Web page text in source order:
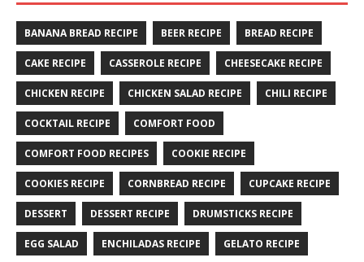
BANANA BREAD RECIPE BEER RECIPE BREAD RECIPE
CAKE RECIPE CASSEROLE RECIPE CHEESECAKE RECIPE
CHICKEN RECIPE CHICKEN SALAD RECIPE CHILI RECIPE
COCKTAIL RECIPE COMFORT FOOD
COMFORT FOOD RECIPES COOKIE RECIPE
COOKIES RECIPE CORNBREAD RECIPE CUPCAKE RECIPE
DESSERT DESSERT RECIPE DRUMSTICKS RECIPE
EGG SALAD ENCHILADAS RECIPE GELATO RECIPE